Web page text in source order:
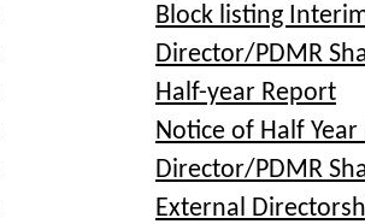
Block listing
Director/PDMR
Half-year Report
Notice of Half Year
Director/PDMR
External